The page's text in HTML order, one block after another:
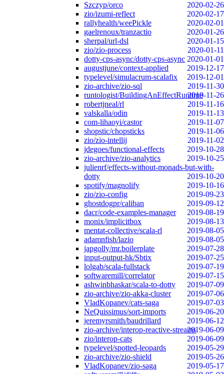
Szczyp/orco
2020-02-26
zio/izumi-reflect
2020-02-17
rallyhealth/weePickle
2020-02-01
gaelrenoux/tranzactio
2020-01-26
sherpal/url-dsl
2020-01-15
zio/zio-process
2020-01-11
dotty-cps-async/dotty-cps-async 2020-01-01
augustjune/context-applied
2019-12-17
typelevel/simulacrum-scalafix
2019-12-01
zio-archive/zio-sql
2019-11-30
runtologist/BuildingAnEffectRuntime2019-11-26
robertjneal/rl
2019-11-16
valskalla/odin
2019-11-13
com-lihaoyi/castor
2019-11-07
shopstic/chopsticks
2019-11-06
zio/zio-intellij
2019-11-02
jdegoes/functional-effects
2019-10-28
zio-archive/zio-analytics
2019-10-25
julienrf/effects-without-monads-but-with-
dotty
2019-10-20
spotify/magnolify
2019-10-16
zio/zio-config
2019-09-23
ghostdogpr/caliban
2019-09-12
dacr/code-examples-manager
2019-08-19
monix/implicitbox
2019-08-13
mentat-collective/scala-rl
2019-08-05
adamnfish/lazio
2019-08-05
japgolly/mr.boilerplate
2019-07-28
input-output-hk/Sbtix
2019-07-25
lolgab/scala-fullstack
2019-07-19
softwaremill/correlator
2019-07-15
ashwinbhaskar/scala-to-dotty
2019-07-09
zio-archive/zio-akka-cluster
2019-07-06
VladKopanev/cats-saga
2019-07-03
NeQuissimus/sort-imports
2019-06-20
jeremyrsmith/baudrillard
2019-06-12
zio-archive/interop-reactive-streams2019-06-09
zio/interop-cats
2019-06-09
typelevel/spotted-leopards
2019-05-29
zio-archive/zio-shield
2019-05-26
VladKopanev/zio-saga
2019-05-17